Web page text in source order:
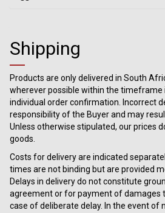
Shipping
Products are only delivered in South
wherever possible within the timeframe
individual order confirmation. Incorrect
responsibility of the Buyer and may
Unless otherwise stipulated, our prices
goods.
Costs for delivery are indicated
times are not binding but are provided
Delays in delivery do not constitute
agreement or for payment of damages
case of deliberate delay. In the event of